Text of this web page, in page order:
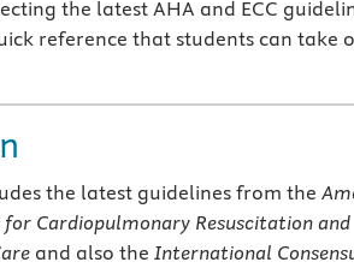
the latest AHA and ECC
reference that students can take
the latest guidelines from the
Cardiopulmonary Resuscitation and
and also the International